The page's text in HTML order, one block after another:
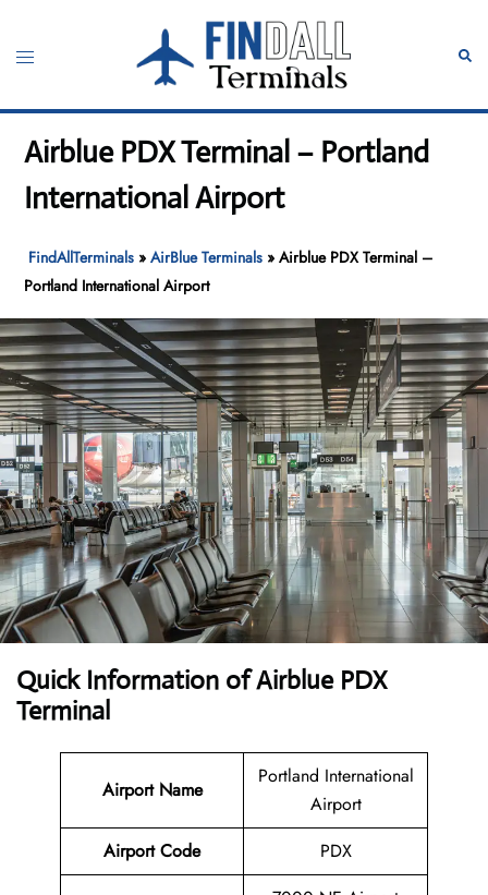
content
Toggle
Airblue PDX Terminal – Portland
International Airport
FindAllTerminals »AirBlue Terminals »Airblue PDX Terminal –
Portland International Airport
Quick Information of Airblue PDX
Terminal
Airport Name
Portland International
Airport
Airport Code
PDX